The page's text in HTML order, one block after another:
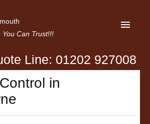
Can Trust!!!
Line: 01202 927008
in